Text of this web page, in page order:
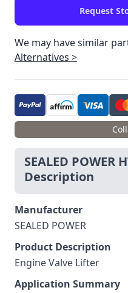
Request
We may have similar
Alternatives >
SEALED POWER
Description
Manufacturer
SEALED POWER
Product Description
Engine Valve Lifter
Application Summary